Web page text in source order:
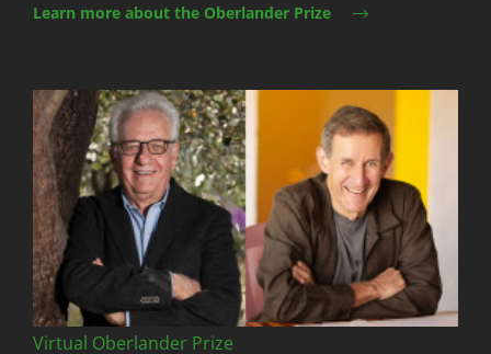
Learn more about the Oberlander Prize
Image
Virtual Oberlander Prize